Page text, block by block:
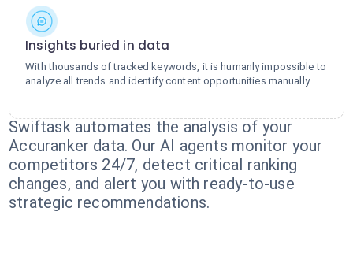
Insights buried in data
With thousands of tracked keywords, it is humanly impossible to
analyze all trends and identify content opportunities manually.
Swiftask automates the analysis of your
Accuranker data. Our AI agents monitor your
competitors 24/7, detect critical ranking
changes, and alert you with ready-to-use
strategic recommendations.